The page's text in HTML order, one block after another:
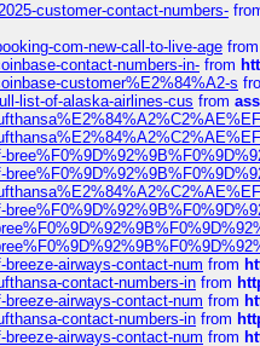
customer-contact-numbers-
com-new-call-to-live-age from
contact-numbers-in- from
customer%E2%84%A2-s
list-of-alaska-airlines-cus from
airways-contact-num from
contact-numbers-in from
airways-contact-num from
contact-numbers-in from
airways-contact-num from